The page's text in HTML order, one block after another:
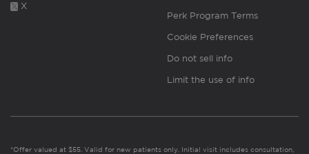
X
Perk Program Terms
Cookie Preferences
Do not sell info
Limit the use of info
*Offer valued at $55. Valid for new patients only. Initial visit includes consultation,